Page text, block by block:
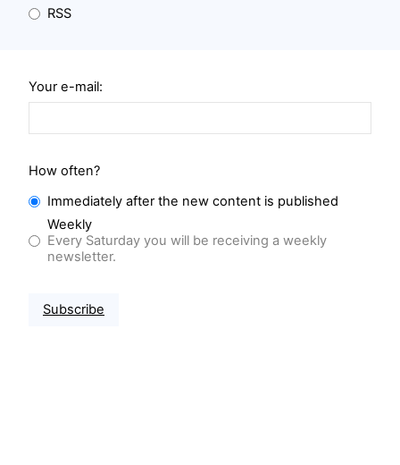
RSS
Your e-mail:
How often?
Immediately after the new content is published
Weekly
Every Saturday you will be receiving a weekly
newsletter.